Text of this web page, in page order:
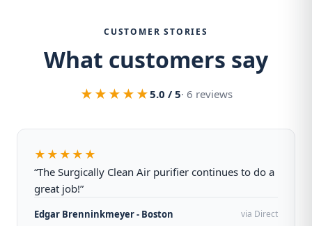
CUSTOMER STORIES
What customers say
★★★★★5.0 / 5· 6 reviews
★★★★★
“The Surgically Clean Air purifier continues to do a
great job!”
Edgar Brenninkmeyer - Boston via Direct